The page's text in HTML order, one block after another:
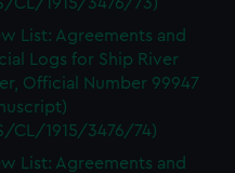
List: Agreements and
Logs for Ship River
Official Number 99947
CL/1915/3476/74)
List: Agreements and